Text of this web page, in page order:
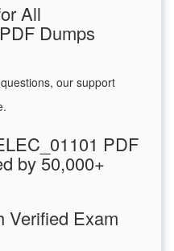
All
Dumps
our support
PDF
by 50,000+
Verified Exam